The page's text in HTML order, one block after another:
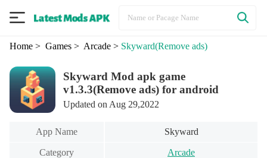
Home> Games> Arcade> Skyward(Remove ads)
Skyward Mod apk game
v1.3.3(Remove ads) for android
Updated on Aug 29,2022
App Name Skyward
Category Arcade